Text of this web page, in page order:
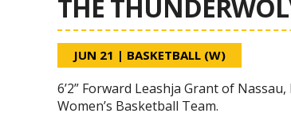
THE
JUN 21 | BASKETBALL (W)
6’2” Forward Leashja Grant of
Women’s Basketball Team.